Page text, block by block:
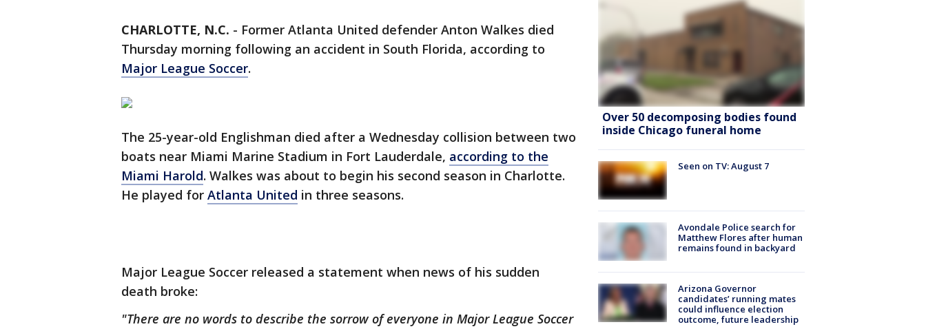
CHARLOTTE, N.C. - Former Atlanta United defender Anton Walkes died
Thursday morning following an accident in South Florida, according to
Major League Soccer.
The 25-year-old Englishman died after a Wednesday collision between two
boats near Miami Marine Stadium in Fort Lauderdale, according to the
Miami Harold. Walkes was about to begin his second season in Charlotte.
He played for Atlanta United in three seasons.
Major League Soccer released a statement when news of his sudden
death broke:
"There are no words to describe the sorrow of everyone in Major League Soccer
Over 50 decomposing bodies found
inside Chicago funeral home
Seen on TV: August 7
Avondale Police search for
Matthew Flores after human
remains found in backyard
Arizona Governor
candidates’ running mates
could influence election
outcome, future leadership